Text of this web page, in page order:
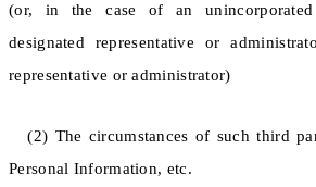
(or, in the case of an
designated representative or
representative or administrator)
(2) The circumstances of such third
Personal Information, etc.